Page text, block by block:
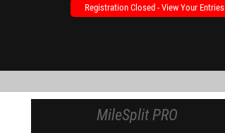
Registration Closed - View Your Entries
MileSplit PRO